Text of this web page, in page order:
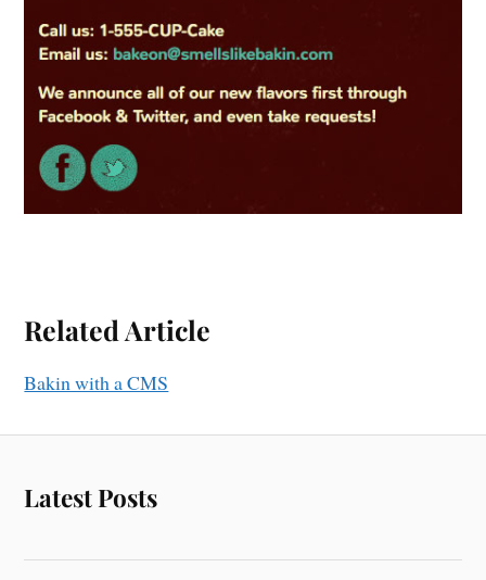
Related Article
Bakin with a CMS
Latest Posts